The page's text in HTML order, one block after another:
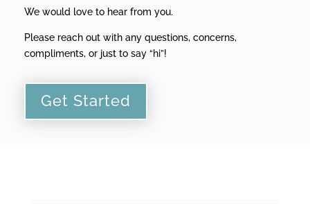
We would love to hear from you.
Please reach out with any questions, concerns,
compliments, or just to say “hi”!
Get Started